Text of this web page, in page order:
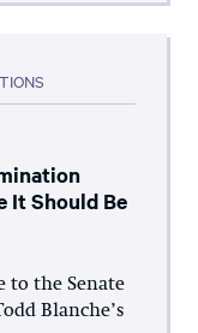
It Should Be
to the Senate
Blanche’s